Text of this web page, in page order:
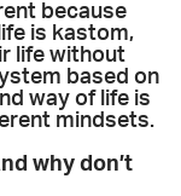
because
is kastom,
life without
based on
way of life is
mindsets.
why don’t